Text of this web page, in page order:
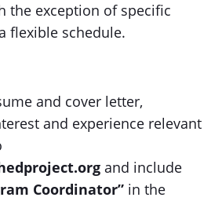
the exception of specific
flexible schedule.
and cover letter,
and experience relevant
and include
Coordinator” in the